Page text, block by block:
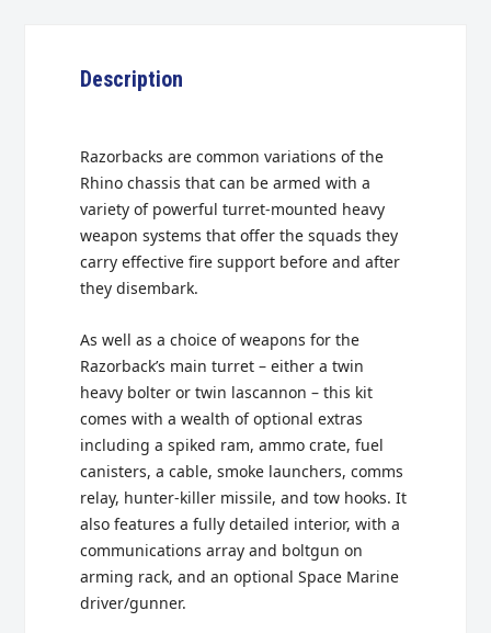
Description
Razorbacks are common variations of the
Rhino chassis that can be armed with a
variety of powerful turret-mounted heavy
weapon systems that offer the squads they
carry effective fire support before and after
they disembark.
As well as a choice of weapons for the
Razorback’s main turret – either a twin
heavy bolter or twin lascannon – this kit
comes with a wealth of optional extras
including a spiked ram, ammo crate, fuel
canisters, a cable, smoke launchers, comms
relay, hunter-killer missile, and tow hooks. It
also features a fully detailed interior, with a
communications array and boltgun on
arming rack, and an optional Space Marine
driver/gunner.